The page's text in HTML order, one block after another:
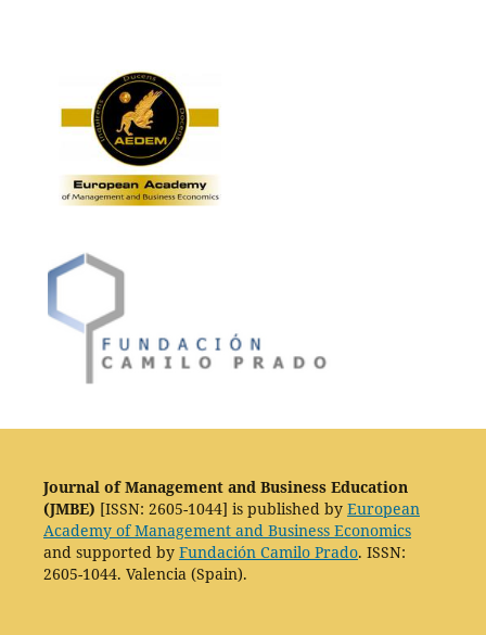
Journal of Management and Business Education
(JMBE) [ISSN: 2605-1044] is published by European
Academy of Management and Business Economics
and supported by Fundación Camilo Prado. ISSN:
2605-1044. Valencia (Spain).